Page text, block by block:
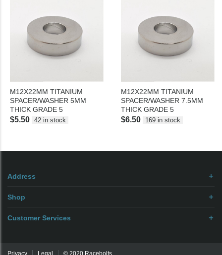
M12X22MM TITANIUM
SPACER/WASHER 5MM
THICK GRADE 5
$5.50 42 in stock
M12X22MM TITANIUM
SPACER/WASHER 7.5MM
THICK GRADE 5
$6.50 169 in stock
Address
Shop
Customer Services
Privacy Legal © 2020 Racebolts